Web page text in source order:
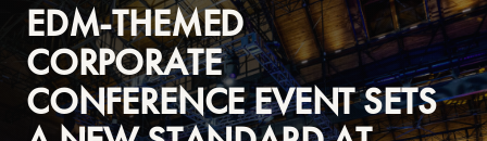
EDM-THEMED
CORPORATE
CONFERENCE EVENT SETS